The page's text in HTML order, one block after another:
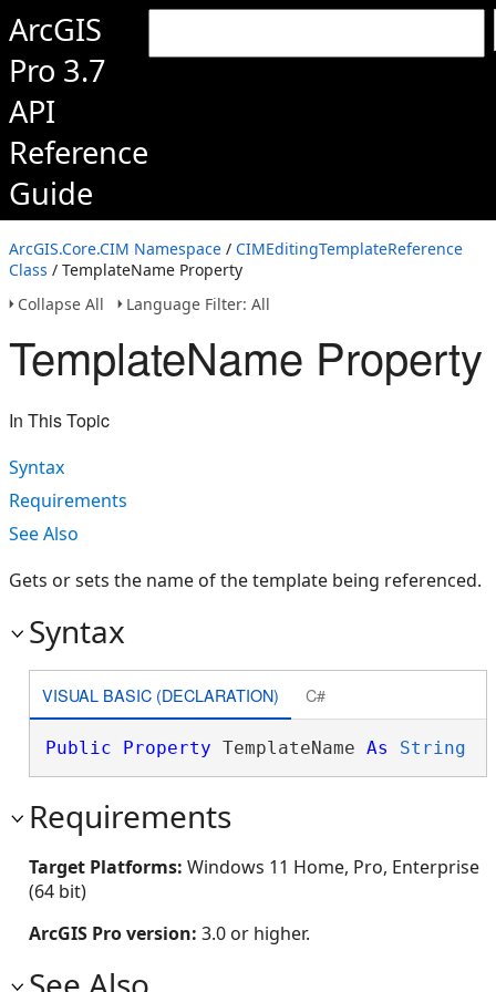
ArcGIS
Pro 3.7
API
Reference
Guide
ArcGIS.Core.CIM Namespace / CIMEditingTemplateReference
Class / TemplateName Property
Collapse All
Language Filter: All
TemplateName Property
In This Topic
Syntax
Requirements
See Also
Gets or sets the name of the template being referenced.
Syntax
VISUAL BASIC (DECLARATION) C#
Public Property TemplateName As String
Requirements
Target Platforms: Windows 11 Home, Pro, Enterprise
(64 bit)
ArcGIS Pro version: 3.0 or higher.